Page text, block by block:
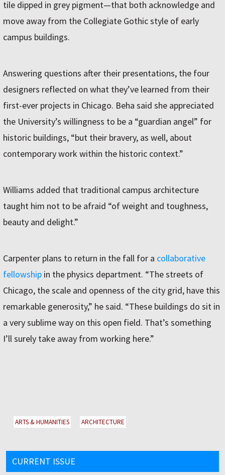
tile dipped in grey pigment—that both acknowledge and
move away from the Collegiate Gothic style of early
campus buildings.
Answering questions after their presentations, the four
designers reflected on what they’ve learned from their
first-ever projects in Chicago. Beha said she appreciated
the University’s willingness to be a “guardian angel” for
historic buildings, “but their bravery, as well, about
contemporary work within the historic context.”
Williams added that traditional campus architecture
taught him not to be afraid “of weight and toughness,
beauty and delight.”
Carpenter plans to return in the fall for a collaborative
fellowship in the physics department. “The streets of
Chicago, the scale and openness of the city grid, have this
remarkable generosity,” he said. “These buildings do sit in
a very sublime way on this open field. That’s something
I’ll surely take away from working here.”
ARTS & HUMANITIES ARCHITECTURE
CURRENT ISSUE